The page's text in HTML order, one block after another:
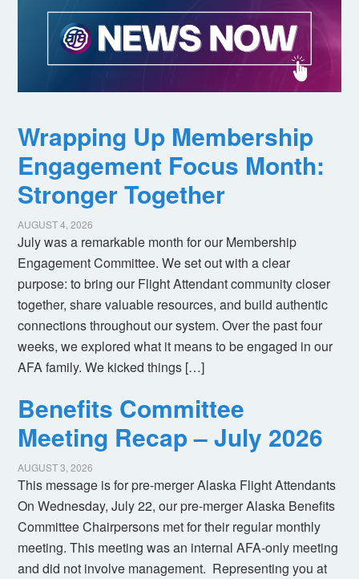
Wrapping Up Membership
Engagement Focus Month:
Stronger Together
AUGUST 4, 2026
July was a remarkable month for our Membership
Engagement Committee. We set out with a clear
purpose: to bring our Flight Attendant community closer
together, share valuable resources, and build authentic
connections throughout our system. Over the past four
weeks, we explored what it means to be engaged in our
AFA family. We kicked things […]
Benefits Committee
Meeting Recap – July 2026
AUGUST 3, 2026
This message is for pre-merger Alaska Flight Attendants
On Wednesday, July 22, our pre-merger Alaska Benefits
Committee Chairpersons met for their regular monthly
meeting. This meeting was an internal AFA-only meeting
and did not involve management. Representing you at